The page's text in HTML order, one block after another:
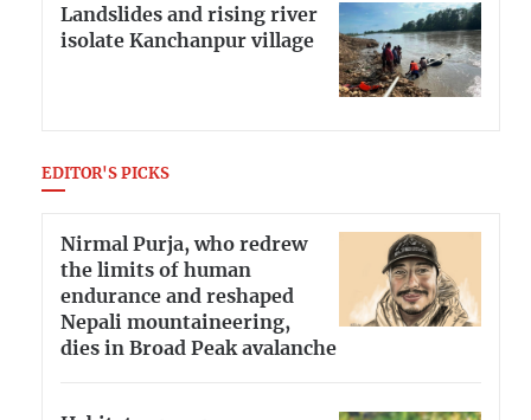
Landslides and rising river
isolate Kanchanpur village
EDITOR'S PICKS
Nirmal Purja, who redrew
the limits of human
endurance and reshaped
Nepali mountaineering,
dies in Broad Peak avalanche